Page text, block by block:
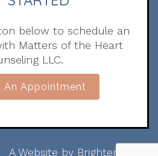
below to schedule an
Matters of the Heart
LLC.
An Appointment
A Website by Brighter Vision